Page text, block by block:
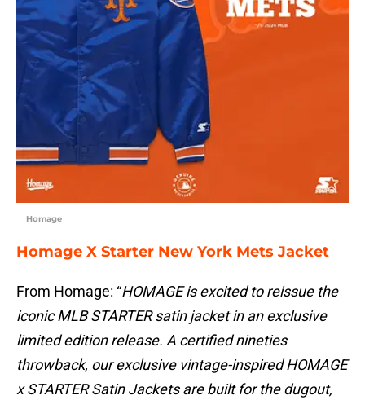
Homage
Homage X Starter New York Mets Jacket
From Homage: “HOMAGE is excited to reissue the
iconic MLB STARTER satin jacket in an exclusive
limited edition release. A certified nineties
throwback, our exclusive vintage-inspired HOMAGE
x STARTER Satin Jackets are built for the dugout,